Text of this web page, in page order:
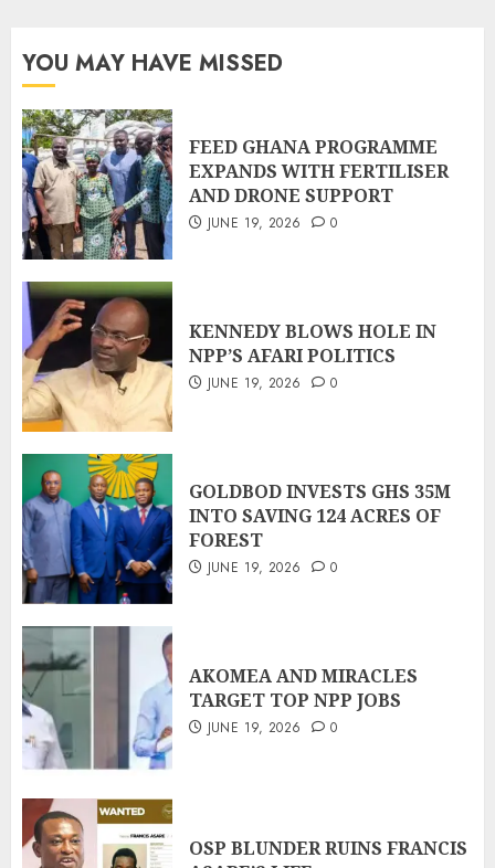
YOU MAY HAVE MISSED
FEED GHANA PROGRAMME
EXPANDS WITH FERTILISER
AND DRONE SUPPORT
JUNE 19, 2026 0
KENNEDY BLOWS HOLE IN
NPP’S AFARI POLITICS
JUNE 19, 2026 0
GOLDBOD INVESTS GHS 35M
INTO SAVING 124 ACRES OF
FOREST
JUNE 19, 2026 0
AKOMEA AND MIRACLES
TARGET TOP NPP JOBS
JUNE 19, 2026 0
OSP BLUNDER RUINS FRANCIS